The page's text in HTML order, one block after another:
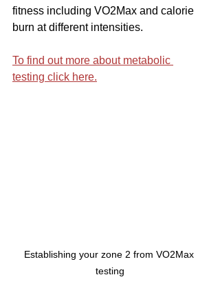
fitness including VO2Max and calorie
burn at different intensities.
To find out more about metabolic
testing click here.
Establishing your zone 2 from VO2Max
testing